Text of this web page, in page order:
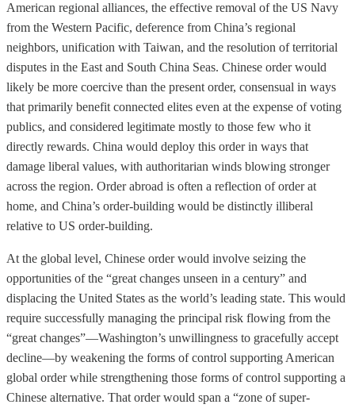
American regional alliances, the effective removal of the US Navy
from the Western Pacific, deference from China’s regional
neighbors, unification with Taiwan, and the resolution of territorial
disputes in the East and South China Seas. Chinese order would
likely be more coercive than the present order, consensual in ways
that primarily benefit connected elites even at the expense of voting
publics, and considered legitimate mostly to those few who it
directly rewards. China would deploy this order in ways that
damage liberal values, with authoritarian winds blowing stronger
across the region. Order abroad is often a reflection of order at
home, and China’s order-building would be distinctly illiberal
relative to US order-building.
At the global level, Chinese order would involve seizing the
opportunities of the “great changes unseen in a century” and
displacing the United States as the world’s leading state. This would
require successfully managing the principal risk flowing from the
“great changes”—Washington’s unwillingness to gracefully accept
decline—by weakening the forms of control supporting American
global order while strengthening those forms of control supporting a
Chinese alternative. That order would span a “zone of super-